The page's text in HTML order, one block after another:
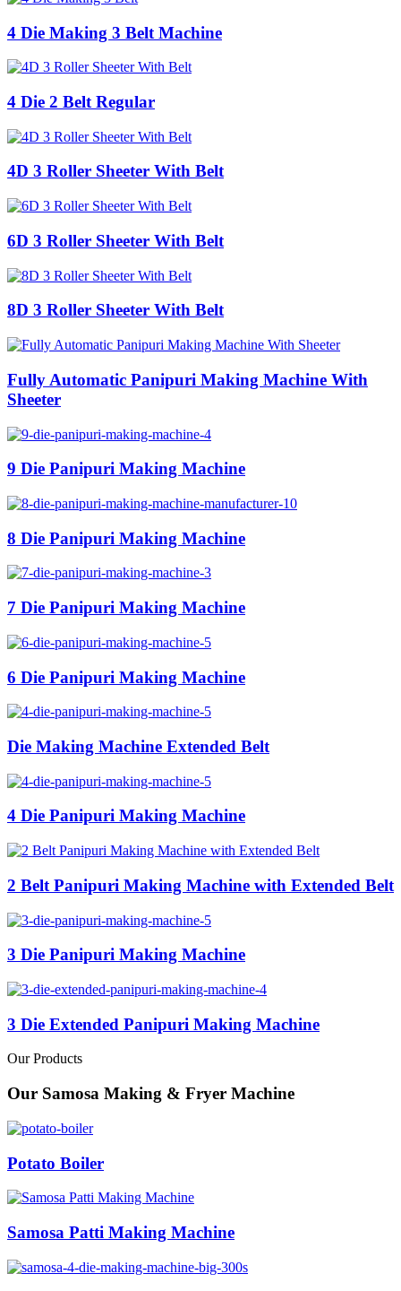
4 Die Making 3 Belt Machine
4 Die 2 Belt Regular
4D 3 Roller Sheeter With Belt
6D 3 Roller Sheeter With Belt
8D 3 Roller Sheeter With Belt
Fully Automatic Panipuri Making Machine With
Sheeter
9 Die Panipuri Making Machine
8 Die Panipuri Making Machine
7 Die Panipuri Making Machine
6 Die Panipuri Making Machine
Die Making Machine Extended Belt
4 Die Panipuri Making Machine
2 Belt Panipuri Making Machine with Extended Belt
3 Die Panipuri Making Machine
3 Die Extended Panipuri Making Machine
Our Products
Our Samosa Making & Fryer Machine
Potato Boiler
Samosa Patti Making Machine